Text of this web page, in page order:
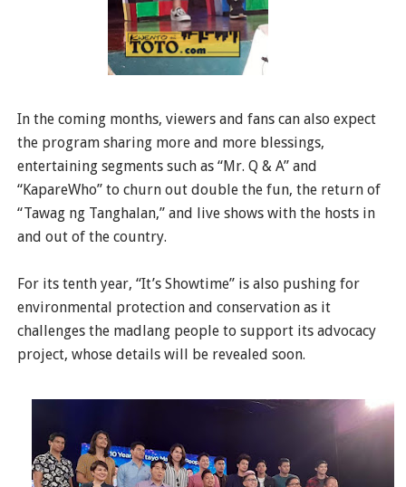
In the coming months, viewers and fans can also expect
the program sharing more and more blessings,
entertaining segments such as “Mr. Q & A” and
“KapareWho” to churn out double the fun, the return of
“Tawag ng Tanghalan,” and live shows with the hosts in
and out of the country.
For its tenth year, “It’s Showtime” is also pushing for
environmental protection and conservation as it
challenges the madlang people to support its advocacy
project, whose details will be revealed soon.